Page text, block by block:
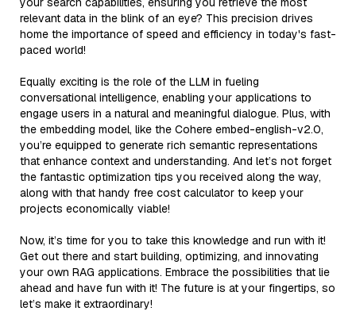
relevant data in the blink of an eye? This precision drives
home the importance of speed and efficiency in today's fast-
paced world!
Equally exciting is the role of the LLM in fueling
conversational intelligence, enabling your applications to
engage users in a natural and meaningful dialogue. Plus, with
the embedding model, like the Cohere embed-english-v2.0,
you’re equipped to generate rich semantic representations
that enhance context and understanding. And let’s not forget
the fantastic optimization tips you received along the way,
along with that handy free cost calculator to keep your
projects economically viable!
Now, it’s time for you to take this knowledge and run with it!
Get out there and start building, optimizing, and innovating
your own RAG applications. Embrace the possibilities that lie
ahead and have fun with it! The future is at your fingertips, so
let’s make it extraordinary!